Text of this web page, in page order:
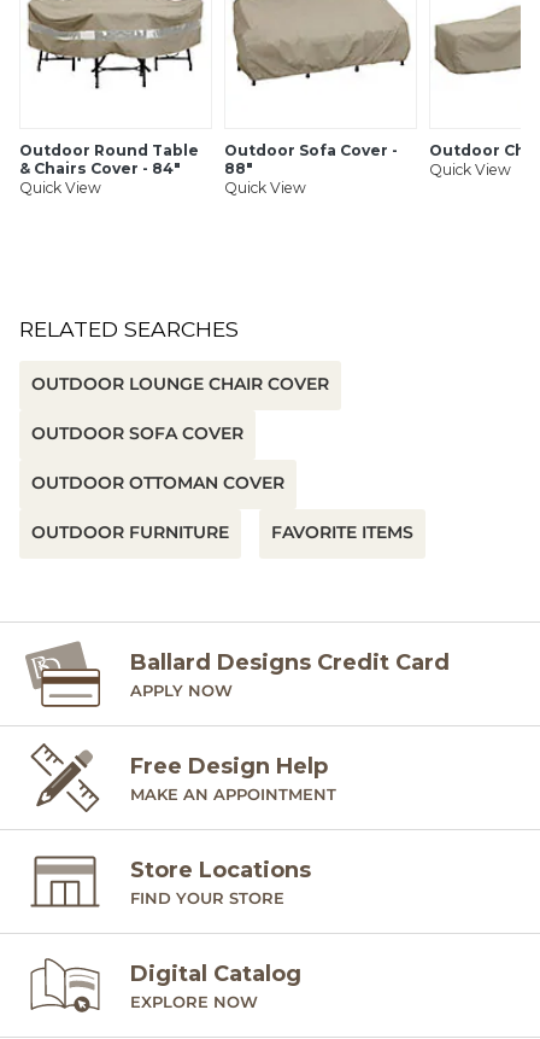
Resists cracking, even in freezing weather
Drawstring with cord lock for a snug, secure fit in gusty
winds
Easy to fold and store
Imported
Outdoor Round Table
& Chairs Cover - 84"
Quick View
Outdoor Sofa Cover -
88"
Quick View
Outdoor
Quick View
RELATED SEARCHES
OUTDOOR LOUNGE CHAIR COVER
OUTDOOR SOFA COVER
OUTDOOR OTTOMAN COVER
OUTDOOR FURNITURE FAVORITE ITEMS
Ballard Designs Credit Card
APPLY NOW
Free Design Help
MAKE AN APPOINTMENT
Store Locations
FIND YOUR STORE
Digital Catalog
EXPLORE NOW